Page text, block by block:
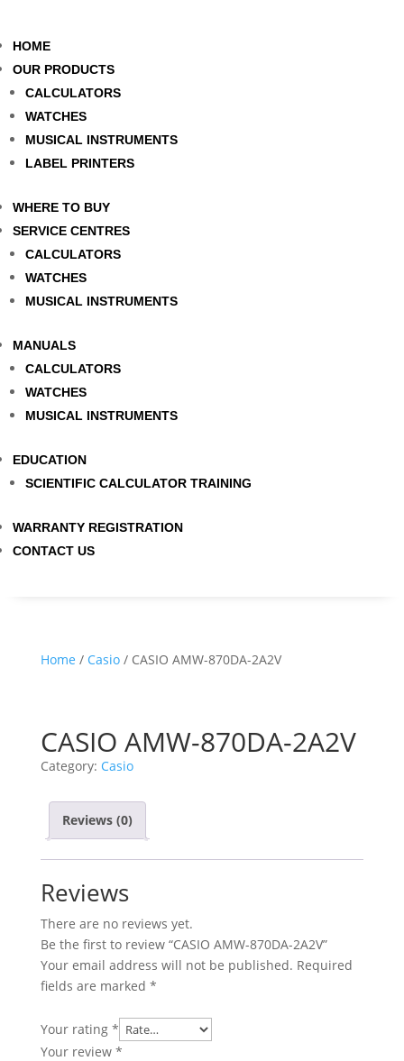
HOME
OUR PRODUCTS
CALCULATORS
WATCHES
MUSICAL INSTRUMENTS
LABEL PRINTERS
WHERE TO BUY
SERVICE CENTRES
CALCULATORS
WATCHES
MUSICAL INSTRUMENTS
MANUALS
CALCULATORS
WATCHES
MUSICAL INSTRUMENTS
EDUCATION
SCIENTIFIC CALCULATOR TRAINING
WARRANTY REGISTRATION
CONTACT US
Home / Casio/ CASIO AMW-870DA-2A2V
CASIO AMW-870DA-2A2V
Category: Casio
Reviews (0)
Reviews
There are no reviews yet.
Be the first to review “CASIO AMW-870DA-2A2V”
Your email address will not be published. Required
fields are marked *
Your rating *
Your review *